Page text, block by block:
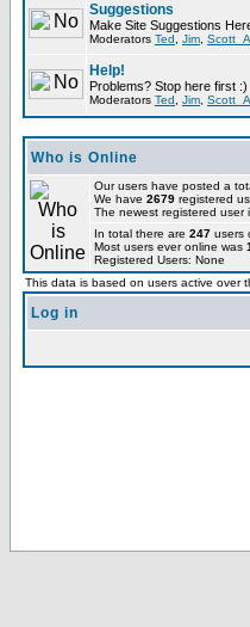
Suggestions
Make Site Suggestions
Moderators Ted Jim
Help!
Problems? Stop here first :)
Moderators Ted Jim
Who is Online
Our users have posted a
We have 2679 registered
The newest registered user
In total there are 247 users
Most users ever online was
Registered Users: None
This data is based on users active over
Log in